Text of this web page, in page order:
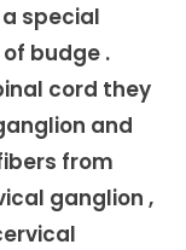
special
budge .
cord they
and
from
ganglion ,